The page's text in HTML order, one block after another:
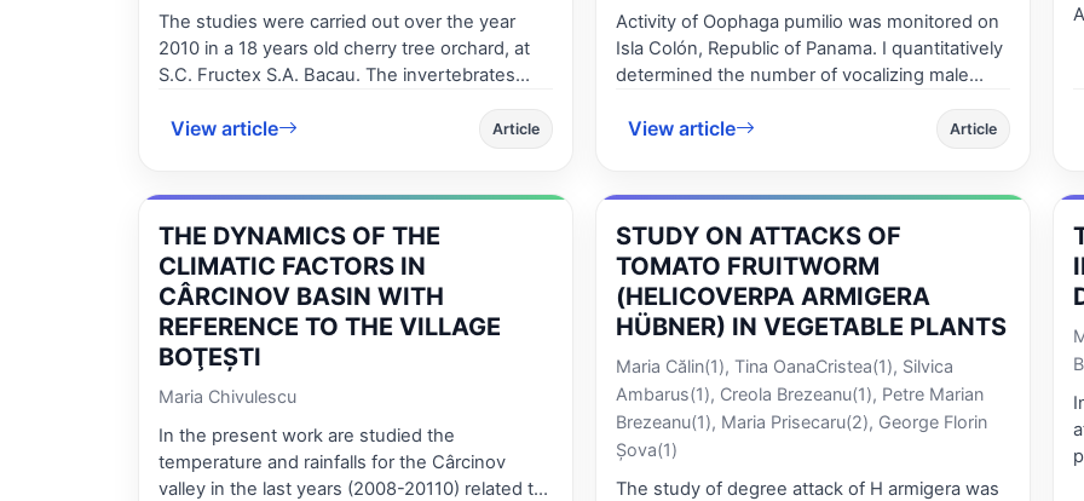
The studies were carried out over the year
2010 in a 18 years old cherry tree orchard, at
S.C. Fructex S.A. Bacau. The invertebrates
include species belonging to 8 classes, 12
relative abundance of the trophic categories,
we can say that the structure of the
invertebrates communities of the epigean
fauna is well-balanced, the ecosystem is
stable, due to the age of the cherry tree
culture and on the other hand due to the lack
of the chemical treatment. The study of the
categories of insect pests: endophagous
species, especially leafmining insects and
View article Article
Activity of Oophaga pumilio was monitored on
Isla Colón, Republic of Panama. I quantitatively
determined the number of vocalizing male
total activity and hourly calling activity and the
during the day. 17 There was a statistically
significant difference between hourly time
intervals for diel calling activity in the dry
season, and a positive correlation between
calling activity and light intensity. Overall calling
activity was high between 10:30 am – 11:30
am, while calling activity was at its lowest early
in the morning and late afternoon, and at its
highest 9:30 am - 12:30 pm. There was no
View article Article
Arges
the
%. The
by the use of
THE DYNAMICS OF THE
CLIMATIC FACTORS IN
CÂRCINOV BASIN WITH
REFERENCE TO THE VILLAGE
BOŢEŞTI
Maria Chivulescu
In the present work are studied the
temperature and rainfalls for the Cârcinov
valley in the last years (2008-20110) related to
STUDY ON ATTACKS OF
TOMATO FRUITWORM
(HELICOVERPA ARMIGERA
HÜBNER) IN VEGETABLE PLANTS
Maria Călin(1), Tina OanaCristea(1), Silvica
Ambarus(1), Creola Brezeanu(1), Petre Marian
Brezeanu(1), Maria Prisecaru(2), George Florin
Şova(1)
The study of degree attack of H armigera was